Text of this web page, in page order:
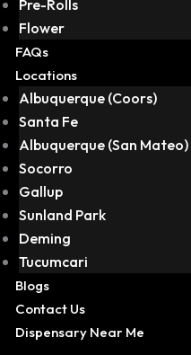
Pre-Rolls
Flower
FAQs
Locations
Albuquerque (Coors)
Santa Fe
Albuquerque (San Mateo)
Socorro
Gallup
Sunland Park
Deming
Tucumcari
Blogs
Contact Us
Dispensary Near Me